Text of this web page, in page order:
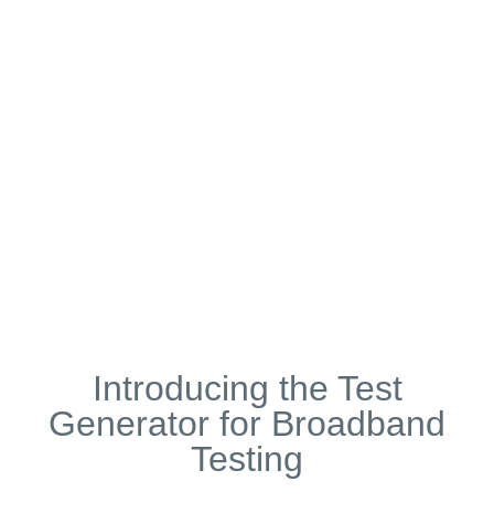
Introducing the Test
Generator for Broadband
Testing